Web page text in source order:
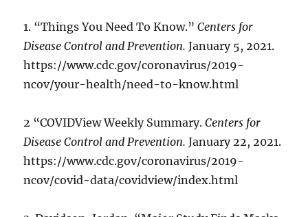
1. “Things You Need To Know.”Centers for
Disease Control and Prevention. January 5, 2021.
https://www.cdc.gov/coronavirus/2019-
ncov/your-health/need-to-know.html
2 “COVIDView Weekly Summary.Centers for
Disease Control and Prevention.January 22, 2021.
https://www.cdc.gov/coronavirus/2019-
ncov/covid-data/covidview/index.html